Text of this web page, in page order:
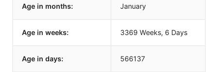
Age in months: January
Age in weeks: 3369 Weeks, 6 Days
Age in days: 566137